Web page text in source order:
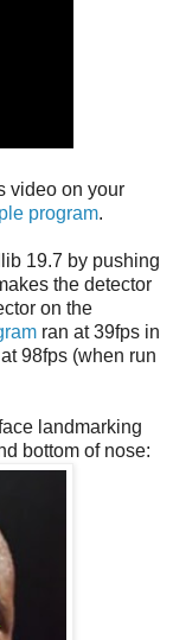
video on your
program.
19.7 by pushing
the detector
on the
ran at 39fps in
98fps (when run
landmarking
bottom of nose: